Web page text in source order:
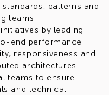
patterns and
teams
by leading
end performance
responsiveness and
architectures
teams to ensure
and technical